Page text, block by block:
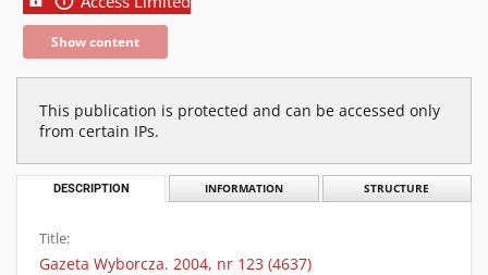
Show content
This publication is protected and can be accessed only
from certain IPs.
DESCRIPTION INFORMATION STRUCTURE
Title:
Gazeta Wyborcza. 2004, nr 123 (4637)